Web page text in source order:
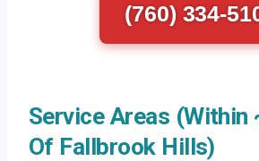
(760) 334-
Service Areas (Within
Of Fallbrook Hills)